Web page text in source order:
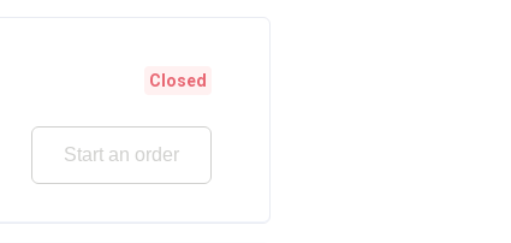
Closed
Start an order